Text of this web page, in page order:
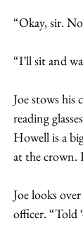
“Okay, sir.
“I’ll sit and
Joe stows his
reading
Howell is a
at the crown.
Joe looks
officer. “Told